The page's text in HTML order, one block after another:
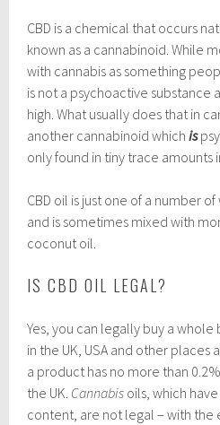
CBD is a chemical that occurs
known as a cannabinoid. While
with cannabis as something
is not a psychoactive substance
high. What usually does that in
another cannabinoid whichis
only found in tiny trace amounts
CBD oil is just one of a number
and is sometimes mixed with
coconut oil.
IS CBD OIL LEGAL?
Yes, you can legally buy a
in the UK, USA and other
a product has no more than
the UK. Cannabis oils, which
content, are not legal – with the